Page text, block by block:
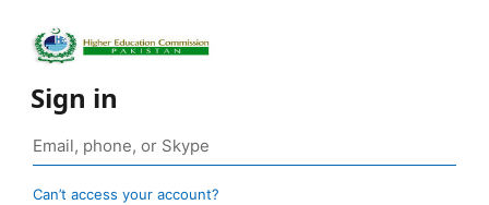
Sign in
Can’t access your account?